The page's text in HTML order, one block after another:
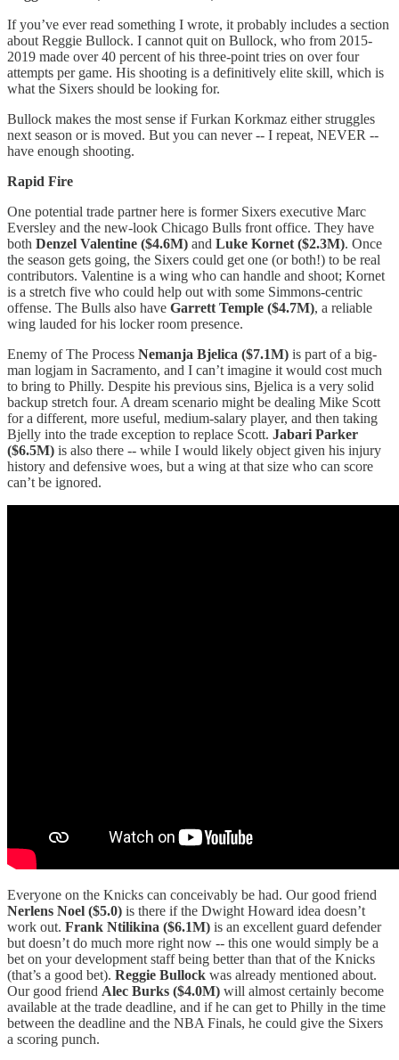
If you’ve ever read something I wrote, it probably includes a section
about Reggie Bullock. I cannot quit on Bullock, who from 2015-
2019 made over 40 percent of his three-point tries on over four
attempts per game. His shooting is a definitively elite skill, which is
what the Sixers should be looking for.
Bullock makes the most sense if Furkan Korkmaz either struggles
next season or is moved. But you can never -- I repeat, NEVER --
have enough shooting.
Rapid Fire
One potential trade partner here is former Sixers executive Marc
Eversley and the new-look Chicago Bulls front office. They have
both Denzel Valentine ($4.6M) and Luke Kornet ($2.3M). Once
the season gets going, the Sixers could get one (or both!) to be real
contributors. Valentine is a wing who can handle and shoot; Kornet
is a stretch five who could help out with some Simmons-centric
offense. The Bulls also have Garrett Temple ($4.7M), a reliable
wing lauded for his locker room presence.
Enemy of The Process Nemanja Bjelica ($7.1M) is part of a big-
man logjam in Sacramento, and I can’t imagine it would cost much
to bring to Philly. Despite his previous sins, Bjelica is a very solid
backup stretch four. A dream scenario might be dealing Mike Scott
for a different, more useful, medium-salary player, and then taking
Bjelly into the trade exception to replace Scott. Jabari Parker
($6.5M) is also there -- while I would likely object given his injury
history and defensive woes, but a wing at that size who can score
can’t be ignored.
Everyone on the Knicks can conceivably be had. Our good friend
Nerlens Noel ($5.0) is there if the Dwight Howard idea doesn’t
work out. Frank Ntilikina ($6.1M) is an excellent guard defender
but doesn’t do much more right now -- this one would simply be a
bet on your development staff being better than that of the Knicks
(that’s a good bet). Reggie Bullock was already mentioned about.
Our good friend Alec Burks ($4.0M) will almost certainly become
available at the trade deadline, and if he can get to Philly in the time
between the deadline and the NBA Finals, he could give the Sixers
a scoring punch.